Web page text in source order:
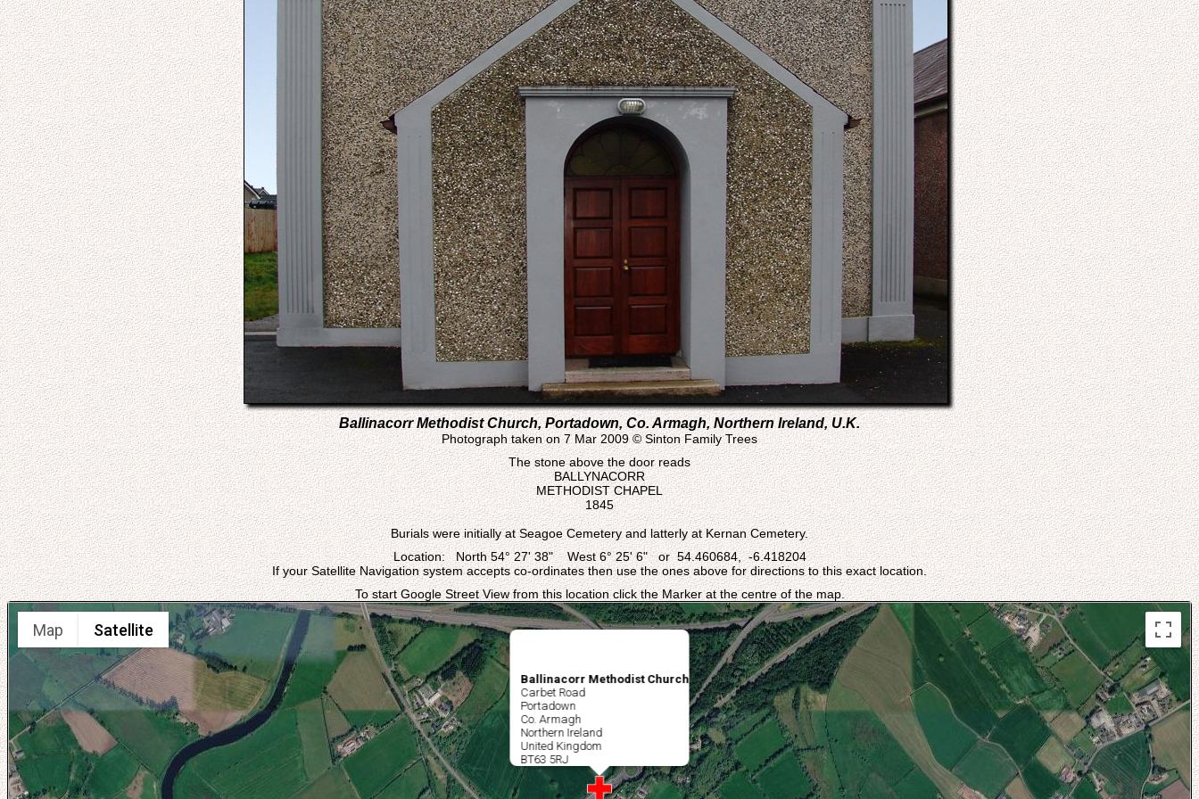
Ballinacorr Methodist Church, Portadown, Co. Armagh, Northern Ireland, U.K.
Photograph taken on 7 Mar 2009 © Sinton Family Trees
The stone above the door reads
BALLYNACORR
METHODIST CHAPEL
1845
Burials were initially at Seagoe Cemetery and latterly at Kernan Cemetery.
Location: North 54° 27' 38" West 6° 25' 6" or 54.460684, -6.418204
If your Satellite Navigation system accepts co-ordinates then use the ones above for directions to this exact location.
To start Google Street View from this location click the Marker at the centre of the map.
Ballinacorr Methodist Church
Carbet Road
Portadown
Co. Armagh
Northern Ireland
United Kingdom
BT63 5RJ
Map Satellite